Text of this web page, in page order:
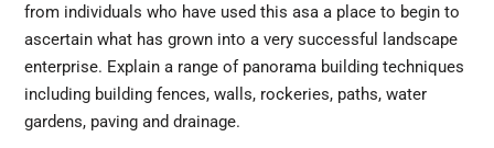
from individuals who have used this asa a place to begin to
ascertain what has grown into a very successful landscape
enterprise. Explain a range of panorama building techniques
including building fences, walls, rockeries, paths, water
gardens, paving and drainage.